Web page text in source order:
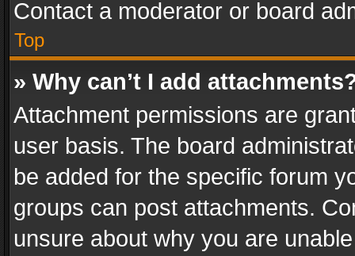
Contact a moderator or board
Top
» Why can’t I add
Attachment permissions are
user basis. The board
be added for the specific forum
groups can post attachments.
unsure about why you are